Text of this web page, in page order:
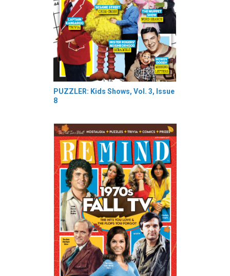
PUZZLER: Kids Shows, Vol. 3, Issue
8